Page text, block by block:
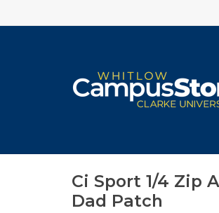
Ci Sport 1/4 Zip
Dad Patch